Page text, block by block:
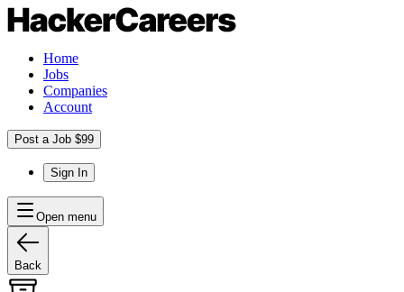
Home
Jobs
Companies
Account
Post a Job $99
Sign In
Open menu
Back